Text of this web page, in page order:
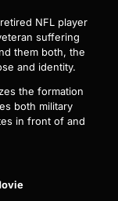
NFL player
suffering
them both, the
and identity.
the formation
both military
in front of and